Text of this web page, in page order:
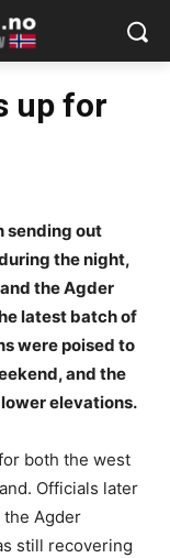
up for
sending out
the night,
the Agder
latest batch of
were poised to
and the
elevations.
both the west
Officials later
Agder
still recovering